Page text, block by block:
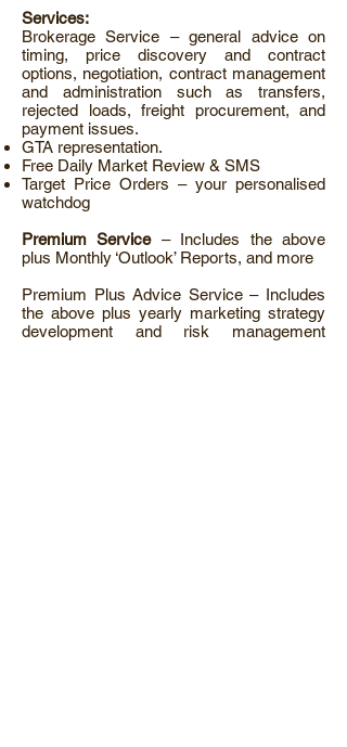
Services:
Brokerage Service – general advice on
timing, price discovery and contract
options, negotiation, contract management
and administration such as transfers,
rejected loads, freight procurement, and
payment issues.
GTA representation.
Free Daily Market Review & SMS
Target Price Orders – your personalised
watchdog
Premium Service– Includes the above
plus Monthly ‘Outlook’ Reports, and more
Premium Plus Advice Service – Includes
the above plus yearly marketing strategy
development and risk management